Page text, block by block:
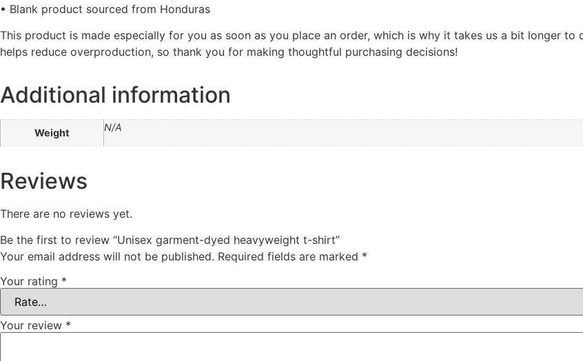
• Blank product sourced from Honduras
This product is made especially for you as soon as you place an order, which is why it takes us a bit longer
helps reduce overproduction, so thank you for making thoughtful purchasing decisions!
Additional information
Weight N/A
Reviews
There are no reviews yet.
Be the first to review “Unisex garment-dyed heavyweight t-shirt”
Your email address will not be published. Required fields are marked *
Your rating *
Your review *